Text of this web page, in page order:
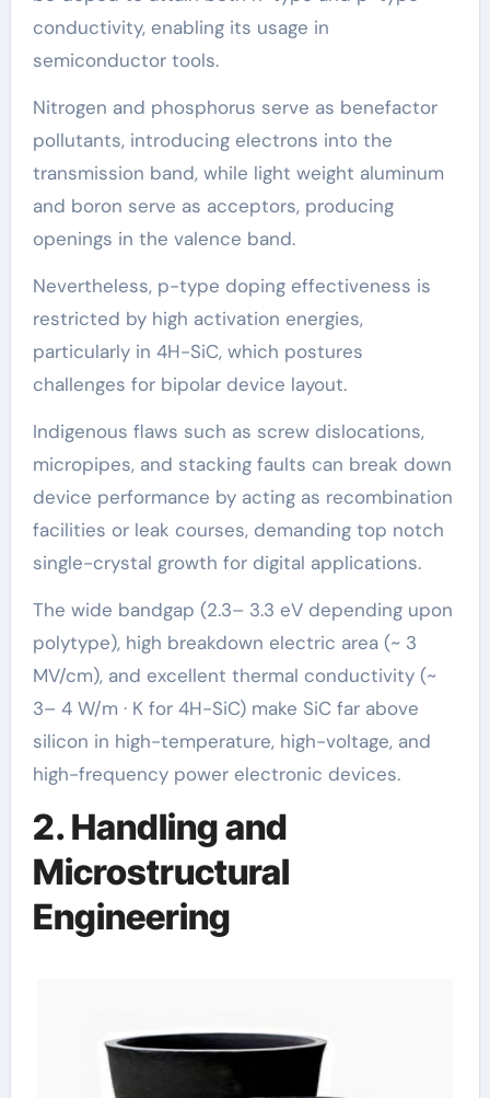
conductivity, enabling its usage in
semiconductor tools.
Nitrogen and phosphorus serve as benefactor
pollutants, introducing electrons into the
transmission band, while light weight aluminum
and boron serve as acceptors, producing
openings in the valence band.
Nevertheless, p-type doping effectiveness is
restricted by high activation energies,
particularly in 4H-SiC, which postures
challenges for bipolar device layout.
Indigenous flaws such as screw dislocations,
micropipes, and stacking faults can break down
device performance by acting as recombination
facilities or leak courses, demanding top notch
single-crystal growth for digital applications.
The wide bandgap (2.3– 3.3 eV depending upon
polytype), high breakdown electric area (~ 3
MV/cm), and excellent thermal conductivity (~
3– 4 W/m · K for 4H-SiC) make SiC far above
silicon in high-temperature, high-voltage, and
high-frequency power electronic devices.
2. Handling and
Microstructural
Engineering